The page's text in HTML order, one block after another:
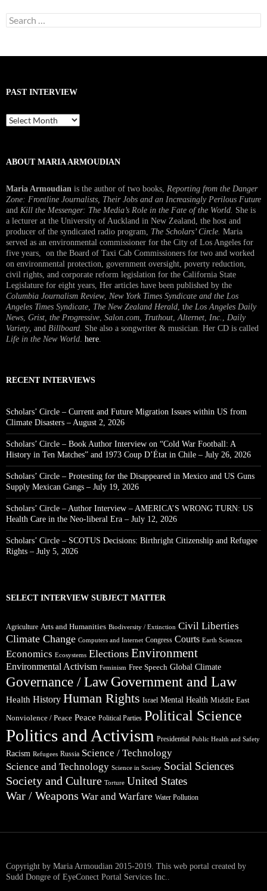
Search
for:
PAST INTERVIEW
Past
Interview
ABOUT MARIA ARMOUDIAN
Maria Armoudian is the author of two books, Reporting from the Danger
Zone: Frontline Journalists, Their Jobs and an Increasingly Perilous Future
and Kill the Messenger: The Media’s Role in the Fate of the World. She is
a lecturer at the University of Auckland in New Zealand, the host and
producer of the syndicated radio program, The Scholars’ Circle. Maria
served as an environmental commissioner for the City of Los Angeles for
five years, on the Board of Taxi Cab Commissioners for two and worked
on environmental protection, government oversight, poverty reduction,
civil rights, and corporate reform legislation for the California State
Legislature for eight years, Her articles have been published by the
Columbia Journalism Review, New York Times Syndicate and the Los
Angeles Times Syndicate The New Zealand Herald , the Los Angeles Daily
News Grist, the Progressive Salon.com Truthout Alternet Inc.
Daily
Variety, and Billboard . She also a songwriter & musician. Her CD is called
Life in the New World here
RECENT INTERVIEWS
Scholars’ Circle – Current and Future Migration Issues within US from
Climate Disasters – August 2, 2026
Scholars’ Circle – Book Author Interview on “Cold War Football: A
History in Ten Matches” and 1973 Coup D’État in Chile – July 26, 2026
Scholars’ Circle – Protesting for the Disappeared in Mexico and US Guns
Supply Mexican Gangs – July 19, 2026
Scholars’ Circle – Author Interview – AMERICA’S WRONG TURN: US
Health Care in the Neo-liberal Era – July 12, 2026
Scholars’ Circle – SCOTUS Decisions: Birthright Citizenship and Refugee
Rights – July 5, 2026
SELECT INTERVIEW SUBJECT MATTER
Agriculture Arts and Humanities Biodiversity / Extinction Civil Liberties
Climate Change Computers and Internet Congress Courts Earth Sciences
Economics Ecosystems Elections Environment
Environmental Activism Feminism Free Speech Global Climate
Governance / Law Government and Law
Health History Human Rights Israel Mental Health Middle East
Nonviolence / Peace Peace Political Parties Political Science
Politics and Activism Presidential Public Health and Safety
Racism Refugees Russia Science / Technology
Science and Technology Science in Society Social Sciences
Society and Culture Torture United States
War / Weapons War and Warfare Water Pollution
Copyright by Maria Armoudian 2015-2019. This web portal created by
Sudd Dongre of EyeConect Portal Services Inc..